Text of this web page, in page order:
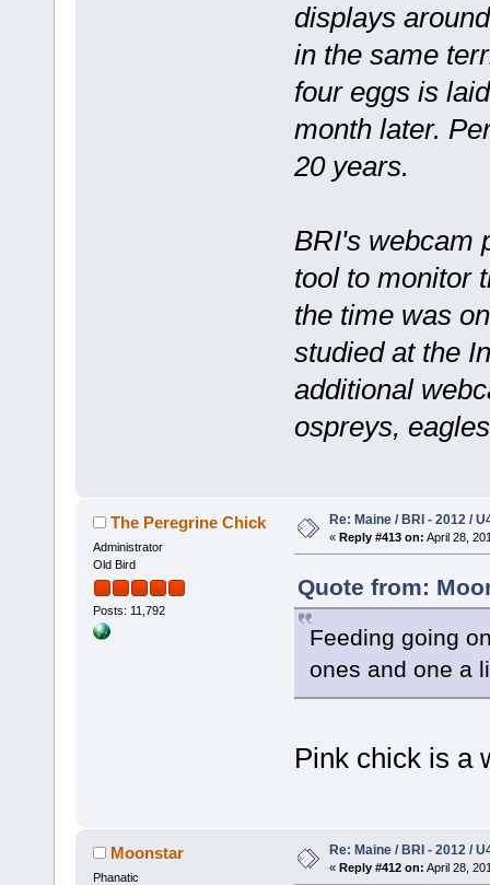
displays
in the same
four eggs is
month later.
20 years.
BRI's webcam
tool to monitor
the time was
studied at the
additional
ospreys,
The Peregrine Chick
Administrator
Old Bird
Posts: 11,792
Re: Maine / BRI - 2012 /
« Reply #413 on: April 28,
Quote from:
Feeding going
ones and one a
Pink chick is a
Moonstar
Phanatic
Re: Maine / BRI - 2012 /
« Reply #412 on: April 28,